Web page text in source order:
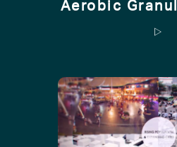
Aerobic